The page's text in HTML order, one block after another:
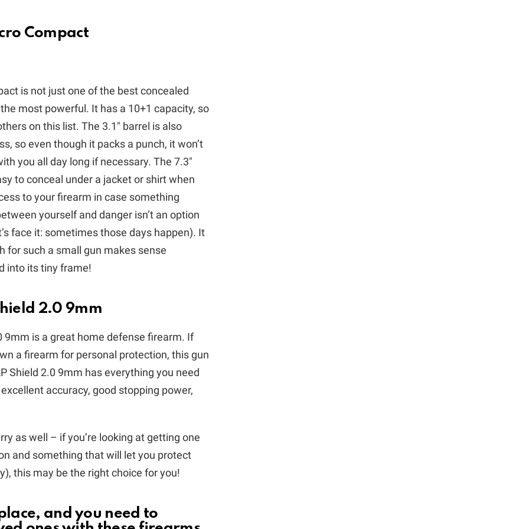
Compact
is not just one of the best concealed
most powerful. It has a 10+1 capacity, so
on this list. The 3.1″ barrel is also
so even though it packs a punch, it won’t
you all day long if necessary. The 7.3″
to conceal under a jacket or shirt when
to your firearm in case something
yourself and danger isn’t an option
face it: sometimes those days happen). It
for such a small gun makes sense
into its tiny frame!
2.0 9mm
9mm is a great home defense firearm. If
a firearm for personal protection, this gun
Shield 2.0 9mm has everything you need
accuracy, good stopping power,
as well – if you’re looking at getting one
and something that will let you protect
this may be the right choice for you!
and you need to